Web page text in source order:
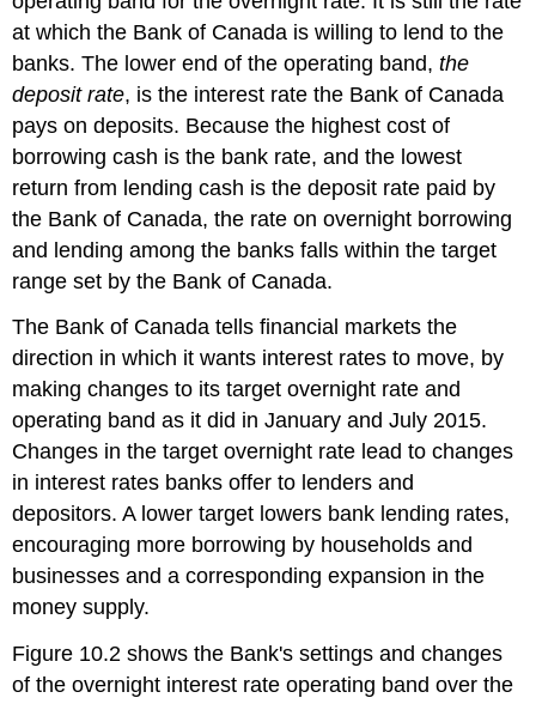
at which the Bank of Canada is willing to lend to the
banks. The lower end of the operating band,the
deposit rate, is the interest rate the Bank of Canada
pays on deposits. Because the highest cost of
borrowing cash is the bank rate, and the lowest
return from lending cash is the deposit rate paid by
the Bank of Canada, the rate on overnight borrowing
and lending among the banks falls within the target
range set by the Bank of Canada.
The Bank of Canada tells financial markets the
direction in which it wants interest rates to move, by
making changes to its target overnight rate and
operating band as it did in January and July 2015.
Changes in the target overnight rate lead to changes
in interest rates banks offer to lenders and
depositors. A lower target lowers bank lending rates,
encouraging more borrowing by households and
businesses and a corresponding expansion in the
money supply.
Figure 10.2 shows the Bank's settings and changes
of the overnight interest rate operating band over the